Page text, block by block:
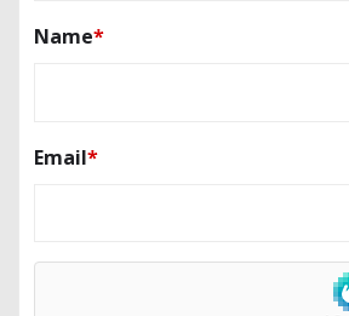
Name*
Email*